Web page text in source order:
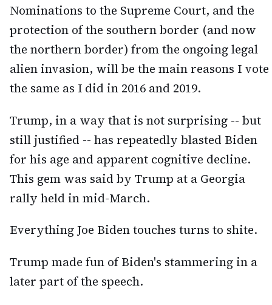
Nominations to the Supreme Court, and the
protection of the southern border (and now
the northern border) from the ongoing legal
alien invasion, will be the main reasons I vote
the same as I did in 2016 and 2019.
Trump, in a way that is not surprising -- but
still justified -- has repeatedly blasted Biden
for his age and apparent cognitive decline.
This gem was said by Trump at a Georgia
rally held in mid-March.
Everything Joe Biden touches turns to shite.
Trump made fun of Biden's stammering in a
later part of the speech.